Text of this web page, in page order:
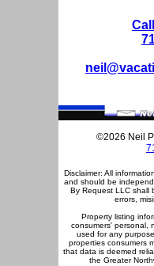
©2026 Neil
Disclaimer: All
and should be
By Request LLC shall
errors,
Property listing
consumers' personal,
used for any
properties consumers
that data is deemed
the Greater